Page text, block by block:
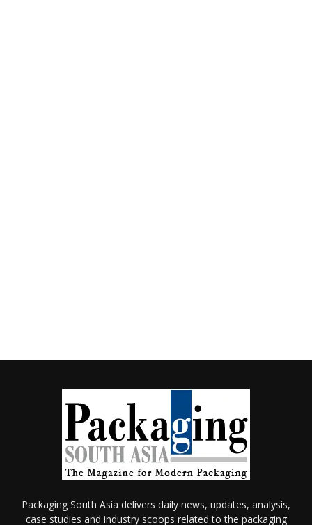
Packaging South Asia delivers daily news, updates, analysis,
case studies and industry scoops related to the packaging